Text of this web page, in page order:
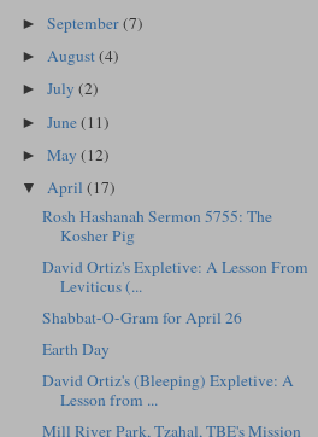
►September(7)
►August(4)
►July(2)
►June(11)
►May(12)
▼ April(17)
Rosh Hashanah Sermon 5755: The
Kosher Pig
David Ortiz's Expletive: A Lesson From
Leviticus (...
Shabbat-O-Gram for April 26
Earth Day
David Ortiz's (Bleeping) Expletive: A
Lesson from ...
Mill River Park, Tzahal, TBE's Mission